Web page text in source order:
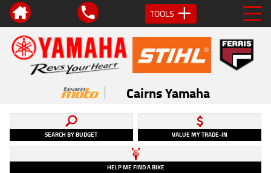
TOOLS
Cairns Yamaha
SEARCH BY BUDGET VALUE MY TRADE-IN
HELP ME FIND A BIKE